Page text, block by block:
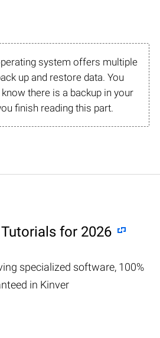
system offers multiple
up and restore data. You
there is a backup in your
finish reading this part.
for 2026
specialized software, 100%
in Kinver